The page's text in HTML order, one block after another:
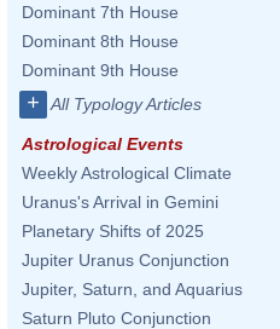
Dominant 7th House
Dominant 8th House
Dominant 9th House
+ All Typology Articles
Astrological Events
Weekly Astrological Climate
Uranus's Arrival in Gemini
Planetary Shifts of 2025
Jupiter Uranus Conjunction
Jupiter, Saturn, and Aquarius
Saturn Pluto Conjunction